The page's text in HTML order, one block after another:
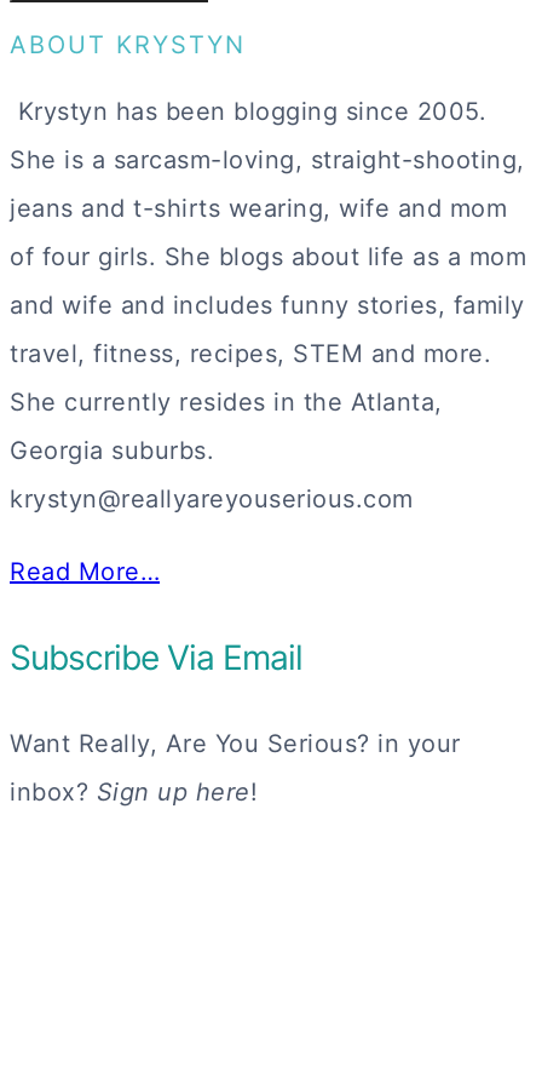
ABOUT KRYSTYN
Krystyn has been blogging since 2005.
She is a sarcasm-loving, straight-shooting,
jeans and t-shirts wearing, wife and mom
of four girls. She blogs about life as a mom
and wife and includes funny stories, family
travel, fitness, recipes, STEM and more.
She currently resides in the Atlanta,
Georgia suburbs.
krystyn@reallyareyouserious.com
Read More…
Subscribe Via Email
Want Really, Are You Serious? in your
inbox? Sign up here!